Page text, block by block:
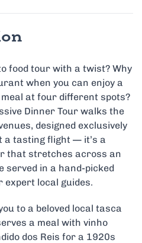
food tour with a twist? Why
when you can enjoy a
at four different spots?
Dinner Tour walks the
designed exclusively
a tasting flight — it’s a
that stretches across an
served in a hand-picked
local guides.
to a beloved local tasca
a meal with vinho
dos Reis for a 1920s